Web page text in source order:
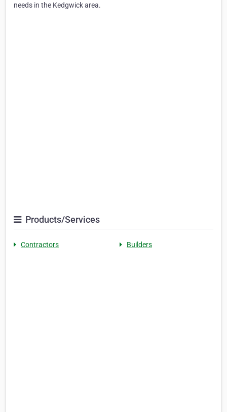
needs in the Kedgwick area.
Products/Services
Contractors Builders